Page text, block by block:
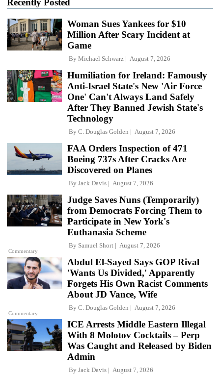
Woman Sues Yankees for $10
Million After Scary Incident at
Game
By Michael Schwarz August 7, 2026
Humiliation for Ireland: Famously
Anti-Israel State's New 'Air Force
One' Can't Always Land Safely
After They Banned Jewish State's
Technology
By C. Douglas Golden August 7, 2026
FAA Orders Inspection of 471
Boeing 737s After Cracks Are
Discovered on Planes
By Jack Davis August 7, 2026
Commentary
Judge Saves Nuns (Temporarily)
from Democrats Forcing Them to
Participate in New York's
Euthanasia Scheme
By Samuel Short August 7, 2026
Commentary
Abdul El-Sayed Says GOP Rival
'Wants Us Divided,' Apparently
Forgets His Own Racist Comments
About JD Vance, Wife
By C. Douglas Golden August 7, 2026
ICE Arrests Middle Eastern Illegal
With 8 Molotov Cocktails – Perp
Was Caught and Released by Biden
Admin
By Jack Davis August 7, 2026